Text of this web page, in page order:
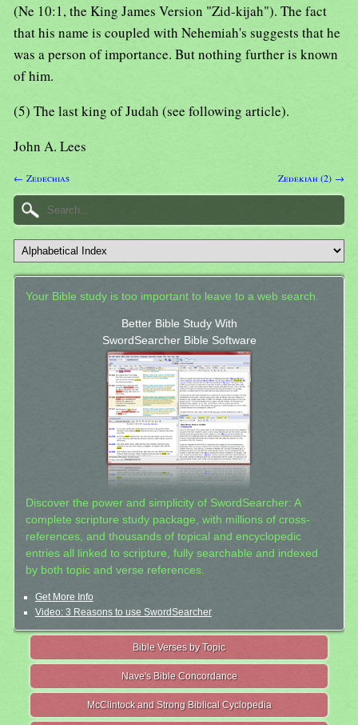
(Ne 10:1, the King James Version "Zid-kijah"). The fact
that his name is coupled with Nehemiah's suggests that he
was a person of importance. But nothing further is known
of him.
(5) The last king of Judah (see following article).
John A. Lees
← Zedechias Zedekiah (2) →
Your Bible study is too important to leave to a web search.
Better Bible Study With
SwordSearcher Bible Software
Discover the power and simplicity of SwordSearcher: A
complete scripture study package, with millions of cross-
references, and thousands of topical and encyclopedic
entries all linked to scripture, fully searchable and indexed
by both topic and verse references.
Get More Info
Video: 3 Reasons to use SwordSearcher
Bible Verses by Topic
Nave's Bible Concordance
McClintock and Strong Biblical Cyclopedia